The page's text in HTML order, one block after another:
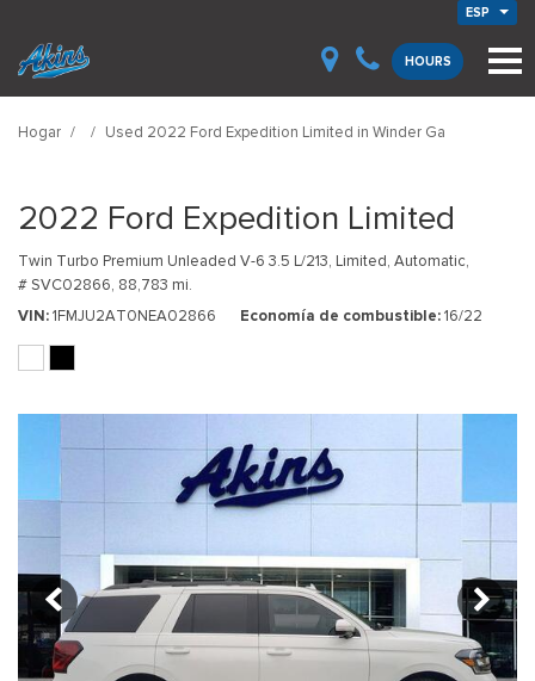
ESP
HOURS
Hogar / / Used 2022 Ford Expedition Limited in Winder Ga
2022 Ford Expedition Limited
Twin Turbo Premium Unleaded V-6 3.5 L/213, Limited, Automatic,
# SVC02866, 88,783 mi.
VIN 1FMJU2AT0NEA02866 Economía de combustible 16/22